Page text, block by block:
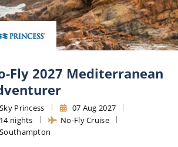
Fly 2027 Mediterranean
Sky Princess
07 Aug 2027
14 nights
No-Fly Cruise
Southampton